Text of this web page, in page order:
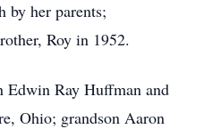
by her parents;
Roy in 1952.
Edwin Ray Huffman and
Ohio; grandson Aaron